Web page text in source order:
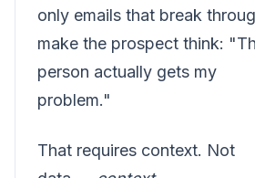
only emails that break
make the prospect think:
person actually gets my
problem."
That requires context. Not